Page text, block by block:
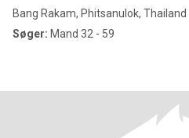
Bang Rakam, Phitsanulok, Thailand
Søger: Mand 32 - 59